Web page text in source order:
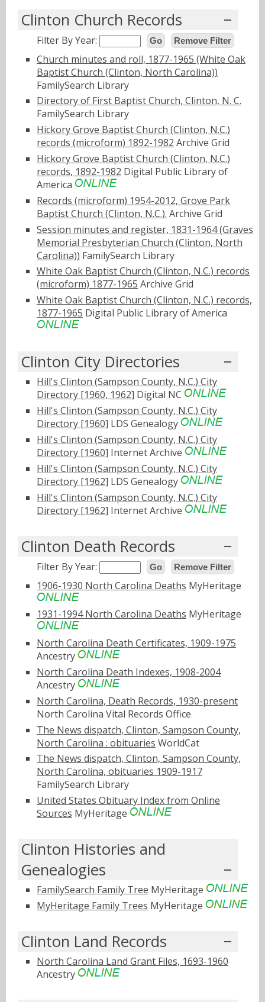
Clinton Church Records
Filter By Year: Go Remove Filter
Church minutes and roll, 1877-1965 (White Oak
Baptist Church (Clinton, North Carolina))
FamilySearch Library
Directory of First Baptist Church, Clinton, N. C.
FamilySearch Library
Hickory Grove Baptist Church (Clinton, N.C.)
records (microform) 1892-1982 Archive Grid
Hickory Grove Baptist Church (Clinton, N.C.)
records, 1892-1982 Digital Public Library of
America
Records (microform) 1954-2012, Grove Park
Baptist Church (Clinton, N.C.). Archive Grid
Session minutes and register, 1831-1964 (Graves
Memorial Presbyterian Church (Clinton, North
Carolina)) FamilySearch Library
White Oak Baptist Church (Clinton, N.C.) records
(microform) 1877-1965 Archive Grid
White Oak Baptist Church (Clinton, N.C.) records,
1877-1965 Digital Public Library of America
Clinton City Directories
Hill's Clinton (Sampson County, N.C.) City
Directory [1960, 1962] Digital NC
Hill's Clinton (Sampson County, N.C.) City
Directory [1960] LDS Genealogy
Hill's Clinton (Sampson County, N.C.) City
Directory [1960] Internet Archive
Hill's Clinton (Sampson County, N.C.) City
Directory [1962] LDS Genealogy
Hill's Clinton (Sampson County, N.C.) City
Directory [1962] Internet Archive
Clinton Death Records
Filter By Year: Go Remove Filter
1906-1930 North Carolina Deaths MyHeritage
1931-1994 North Carolina Deaths MyHeritage
North Carolina Death Certificates, 1909-1975
Ancestry
North Carolina Death Indexes, 1908-2004
Ancestry
North Carolina, Death Records, 1930-present
North Carolina Vital Records Office
The News dispatch, Clinton, Sampson County,
North Carolina : obituaries WorldCat
The News dispatch, Clinton, Sampson County,
North Carolina, obituaries 1909-1917
FamilySearch Library
United States Obituary Index from Online
Sources MyHeritage
Clinton Histories and
Genealogies
FamilySearch Family Tree MyHeritage
MyHeritage Family Trees MyHeritage
Clinton Land Records
North Carolina Land Grant Files, 1693-1960
Ancestry